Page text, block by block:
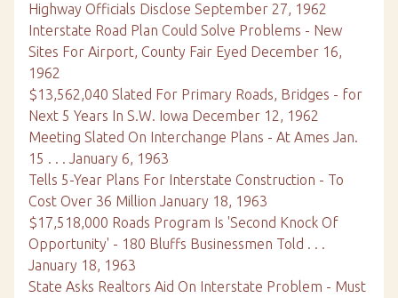
Highway Officials Disclose September 27, 1962
Interstate Road Plan Could Solve Problems - New
Sites For Airport, County Fair Eyed December 16,
1962
$13,562,040 Slated For Primary Roads, Bridges - for
Next 5 Years In S.W. Iowa December 12, 1962
Meeting Slated On Interchange Plans - At Ames Jan.
15 . . . January 6, 1963
Tells 5-Year Plans For Interstate Construction - To
Cost Over 36 Million January 18, 1963
$17,518,000 Roads Program Is 'Second Knock Of
Opportunity' - 180 Bluffs Businessmen Told . . .
January 18, 1963
State Asks Realtors Aid On Interstate Problem - Must